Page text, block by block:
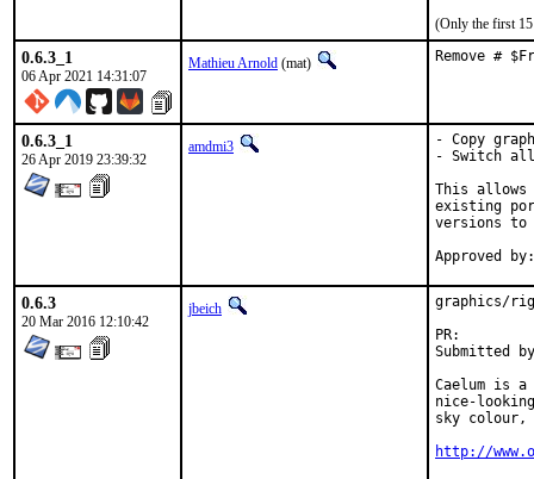
(Only the first 15
0.6.3_1
06 Apr 2021 14:31:07
Mathieu Arnold (mat) Remove #
0.6.3_1
26 Apr 2019 23:39:32
amdmi3
- Copy
- Switch all
This allows
existing
versions to
0.6.3
20 Mar 2016 12:10:42
jbeich
graphics/
Submitted by:	Thibault Payet
Caelum is
nice-
sky colour,
http://